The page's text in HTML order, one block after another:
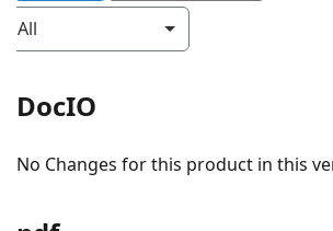
All
DocIO
No Changes for this product in this